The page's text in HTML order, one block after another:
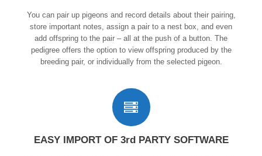
You can pair up pigeons and record details about their pairing,
store important notes, assign a pair to a nest box, and even
add offspring to the pair – all at the push of a button. The
pedigree offers the option to view offspring produced by the
breeding pair, or individually from the selected pigeon.
EASY IMPORT OF 3rd PARTY SOFTWARE